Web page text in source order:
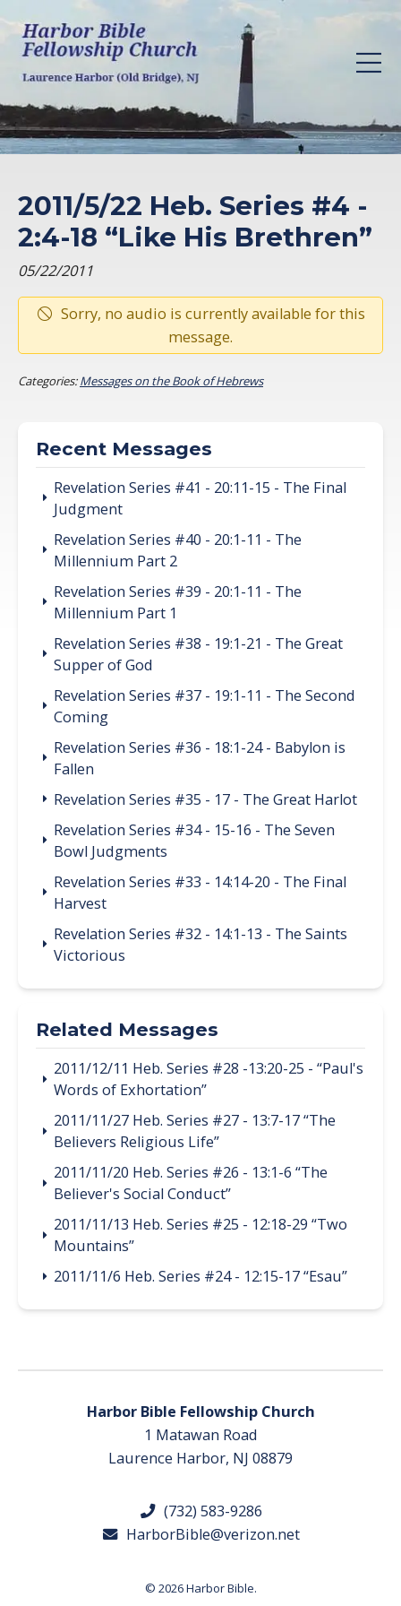
2011/5/22 Heb. Series #4 -
2:4-18 “Like His Brethren”
05/22/2011
Sorry, no audio is currently available for this
message.
Categories:Messages on the Book of Hebrews
Recent Messages
Revelation Series #41 - 20:11-15 - The Final
Judgment
Revelation Series #40 - 20:1-11 - The
Millennium Part 2
Revelation Series #39 - 20:1-11 - The
Millennium Part 1
Revelation Series #38 - 19:1-21 - The Great
Supper of God
Revelation Series #37 - 19:1-11 - The Second
Coming
Revelation Series #36 - 18:1-24 - Babylon is
Fallen
Revelation Series #35 - 17 - The Great Harlot
Revelation Series #34 - 15-16 - The Seven
Bowl Judgments
Revelation Series #33 - 14:14-20 - The Final
Harvest
Revelation Series #32 - 14:1-13 - The Saints
Victorious
Related Messages
2011/12/11 Heb. Series #28 -13:20-25 - “Paul's
Words of Exhortation”
2011/11/27 Heb. Series #27 - 13:7-17 “The
Believers Religious Life”
2011/11/20 Heb. Series #26 - 13:1-6 “The
Believer's Social Conduct”
2011/11/13 Heb. Series #25 - 12:18-29 “Two
Mountains”
2011/11/6 Heb. Series #24 - 12:15-17 “Esau”
Harbor Bible Fellowship Church
1 Matawan Road
Laurence Harbor, NJ 08879
(732) 583-9286
HarborBible@verizon.net
© 2026 Harbor Bible.